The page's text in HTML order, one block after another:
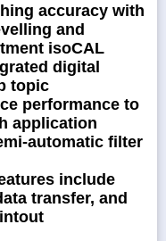
accuracy with
and
isoCAL
digital
topic
performance to
application
automatic filter
include
transfer, and